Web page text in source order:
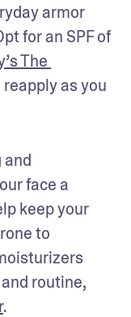
armor
for an SPF of
The
reapply as you
and
face a
keep your
to
routine,
.